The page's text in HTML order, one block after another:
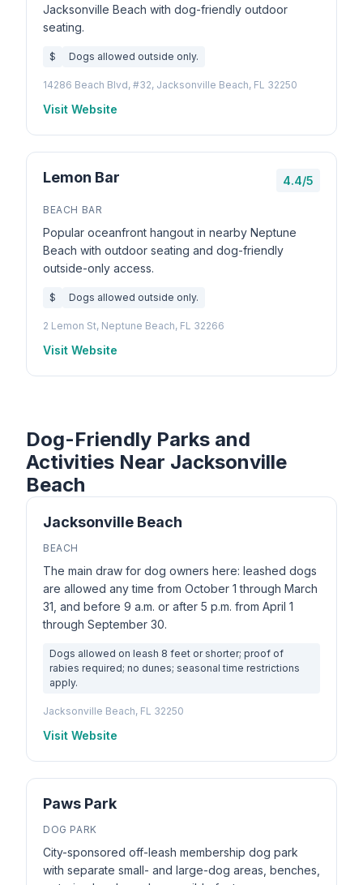
Jacksonville Beach with dog-friendly outdoor
seating.
$ Dogs allowed outside only.
14286 Beach Blvd, #32, Jacksonville Beach, FL 32250
Visit Website
Lemon Bar 4.4/5
BEACH BAR
Popular oceanfront hangout in nearby Neptune
Beach with outdoor seating and dog-friendly
outside-only access.
$ Dogs allowed outside only.
2 Lemon St, Neptune Beach, FL 32266
Visit Website
Dog-Friendly Parks and
Activities Near Jacksonville
Beach
Jacksonville Beach
BEACH
The main draw for dog owners here: leashed dogs
are allowed any time from October 1 through March
31, and before 9 a.m. or after 5 p.m. from April 1
through September 30.
Dogs allowed on leash 8 feet or shorter; proof of
rabies required; no dunes; seasonal time restrictions
apply.
Jacksonville Beach, FL 32250
Visit Website
Paws Park
DOG PARK
City-sponsored off-leash membership dog park
with separate small- and large-dog areas, benches,